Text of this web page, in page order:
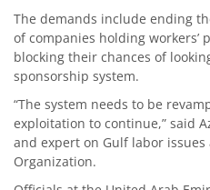
The demands include ending
of companies holding workers’
blocking their chances of
sponsorship system.
“The system needs to be
exploitation to continue,” said
and expert on Gulf labor
Organization.